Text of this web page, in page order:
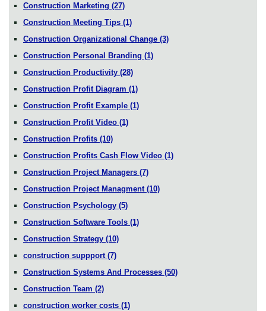
Construction Marketing (27)
Construction Meeting Tips (1)
Construction Organizational Change (3)
Construction Personal Branding (1)
Construction Productivity (28)
Construction Profit Diagram (1)
Construction Profit Example (1)
Construction Profit Video (1)
Construction Profits (10)
Construction Profits Cash Flow Video (1)
Construction Project Managers (7)
Construction Project Managment (10)
Construction Psychology (5)
Construction Software Tools (1)
Construction Strategy (10)
construction suppport (7)
Construction Systems And Processes (50)
Construction Team (2)
construction worker costs (1)